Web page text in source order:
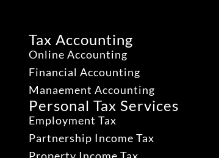
Tax Accounting
Online Accounting
Financial Accounting
Manaement Accounting
Personal Tax Services
Employment Tax
Partnership Income Tax